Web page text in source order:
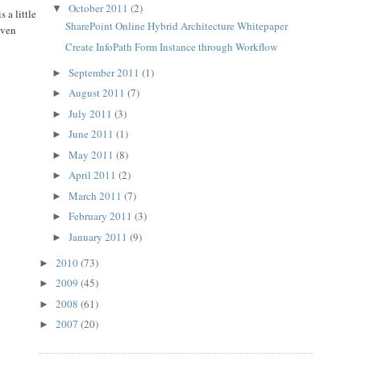
a little
▼ October 2011 (2)
SharePoint Online Hybrid Architecture Whitepaper
Create InfoPath Form Instance through Workflow
► September 2011 (1)
► August 2011 (7)
► July 2011 (3)
► June 2011 (1)
► May 2011 (8)
► April 2011 (2)
► March 2011 (7)
► February 2011 (3)
► January 2011 (9)
►2010(73)
►2009(45)
►2008(61)
►2007(20)